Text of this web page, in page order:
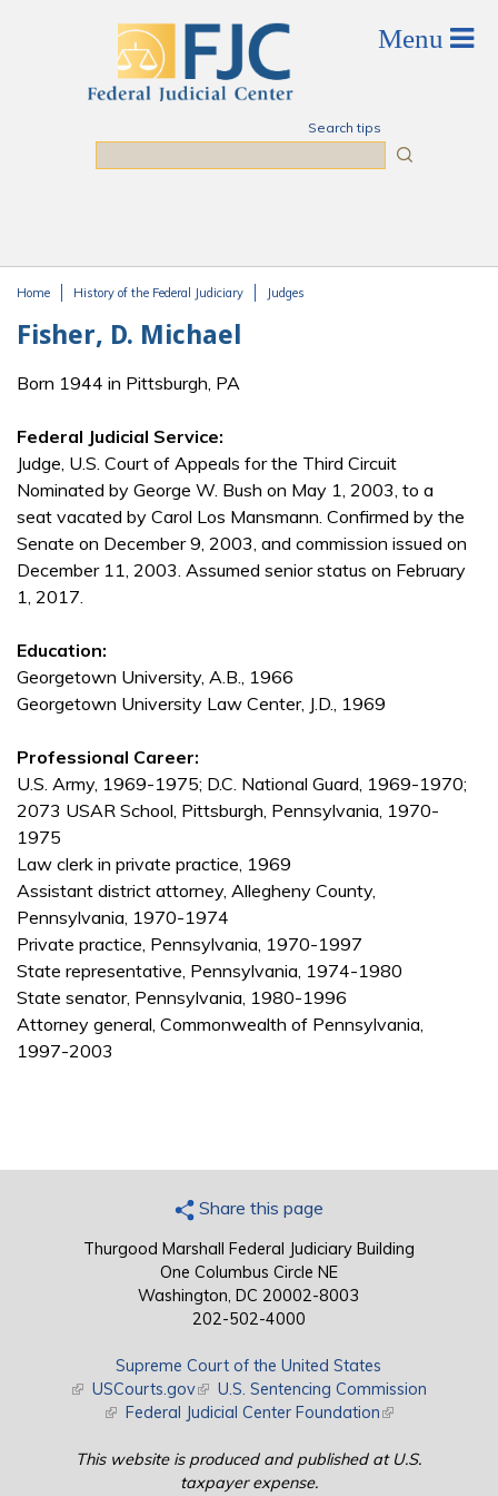
Search tips
Home History of the Federal Judiciary Judges
Fisher, D. Michael
Born 1944 in Pittsburgh, PA
Federal Judicial Service:
Judge, U.S. Court of Appeals for the Third Circuit
Nominated by George W. Bush on May 1, 2003, to a
seat vacated by Carol Los Mansmann. Confirmed by the
Senate on December 9, 2003, and commission issued on
December 11, 2003. Assumed senior status on February
1, 2017.
Education:
Georgetown University, A.B., 1966
Georgetown University Law Center, J.D., 1969
Professional Career:
U.S. Army, 1969-1975; D.C. National Guard, 1969-1970;
2073 USAR School, Pittsburgh, Pennsylvania, 1970-
1975
Law clerk in private practice, 1969
Assistant district attorney, Allegheny County,
Pennsylvania, 1970-1974
Private practice, Pennsylvania, 1970-1997
State representative, Pennsylvania, 1974-1980
State senator, Pennsylvania, 1980-1996
Attorney general, Commonwealth of Pennsylvania,
1997-2003
Share this page
Thurgood Marshall Federal Judiciary Building
One Columbus Circle NE
Washington, DC 20002-8003
202-502-4000
Supreme Court of the United States
(link is external)
USCourts.gov(link is external)
U.S. Sentencing Commission
(link is external)
Federal Judicial Center Foundation(link is external)
This website is produced and published at U.S.
taxpayer expense.